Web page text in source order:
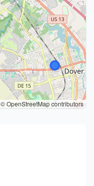
© OpenStreetMap contributors